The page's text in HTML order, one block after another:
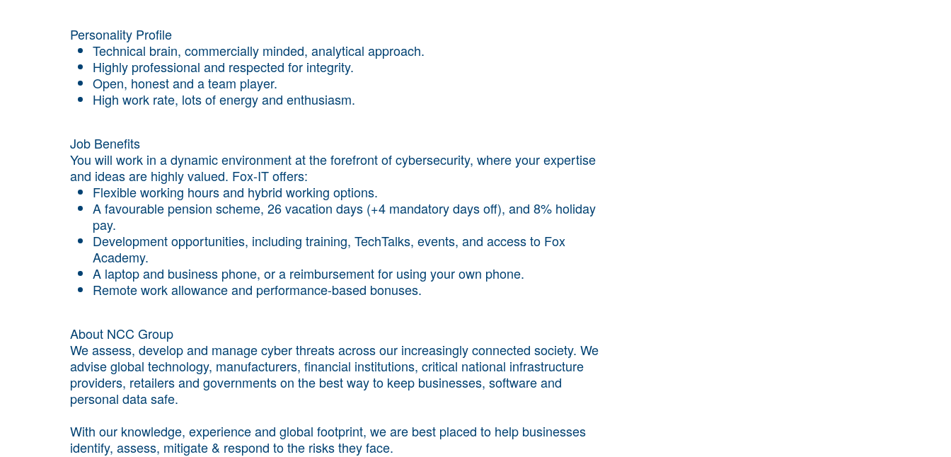
Personality Profile
Technical brain, commercially minded, analytical approach.
Highly professional and respected for integrity.
Open, honest and a team player.
High work rate, lots of energy and enthusiasm.
Job Benefits
You will work in a dynamic environment at the forefront of cybersecurity, where your expertise
and ideas are highly valued. Fox-IT offers:
Flexible working hours and hybrid working options.
A favourable pension scheme, 26 vacation days (+4 mandatory days off), and 8% holiday
pay.
Development opportunities, including training, TechTalks, events, and access to Fox
Academy.
A laptop and business phone, or a reimbursement for using your own phone.
Remote work allowance and performance-based bonuses.
About NCC Group
We assess, develop and manage cyber threats across our increasingly connected society. We
advise global technology, manufacturers, financial institutions, critical national infrastructure
providers, retailers and governments on the best way to keep businesses, software and
personal data safe.
With our knowledge, experience and global footprint, we are best placed to help businesses
identify, assess, mitigate & respond to the risks they face.